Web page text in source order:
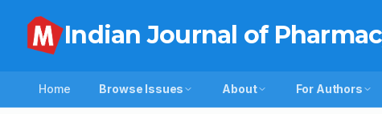
Indian Journal of
Home Browse Issues About For Authors